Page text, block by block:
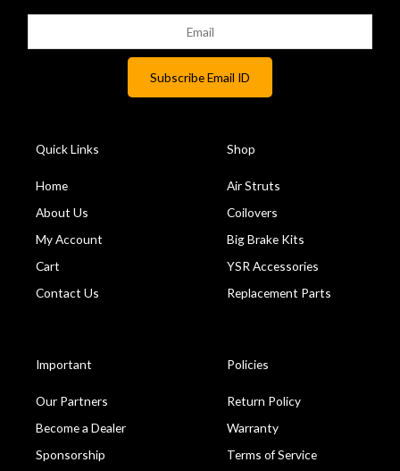
Quick Links
Home
About Us
My Account
Cart
Contact Us
Shop
Air Struts
Coilovers
Big Brake Kits
YSR Accessories
Replacement Parts
Important
Our Partners
Become a Dealer
Sponsorship
Policies
Return Policy
Warranty
Terms of Service